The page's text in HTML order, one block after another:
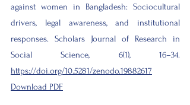
against women in Bangladesh: Sociocultural
drivers, legal awareness, and institutional
responses. Scholars Journal of Research in
Social Science, 6(1), 16–34.
https://doi.org/10.5281/zenodo.19882617
Download PDF​